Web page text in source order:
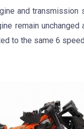
and
remain
to the same 6